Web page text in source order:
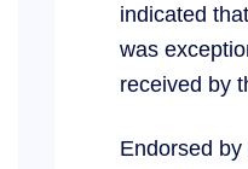
indicated
was
received by
Endorsed